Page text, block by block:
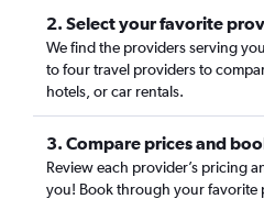
2. Select your favorite
We find the providers serving
to four travel providers to
hotels, or car rentals.
3. Compare prices and
Review each provider’s pricing
you! Book through your favorite